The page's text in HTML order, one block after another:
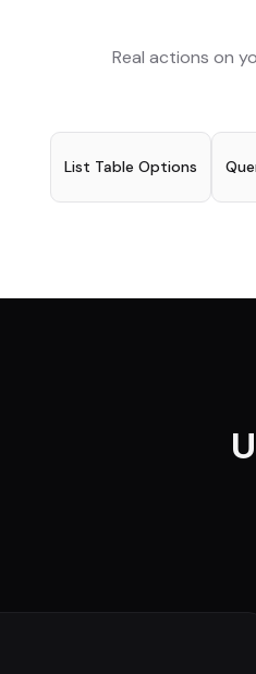
Real actions on
List Table Options